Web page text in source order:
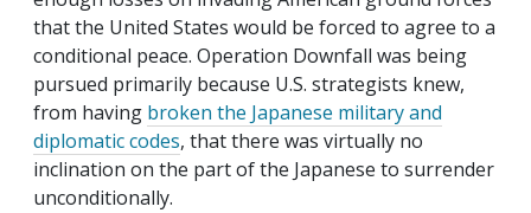
that the United States would be forced to agree to a
conditional peace. Operation Downfall was being
pursued primarily because U.S. strategists knew,
from having broken the Japanese military and
diplomatic codes, that there was virtually no
inclination on the part of the Japanese to surrender
unconditionally.